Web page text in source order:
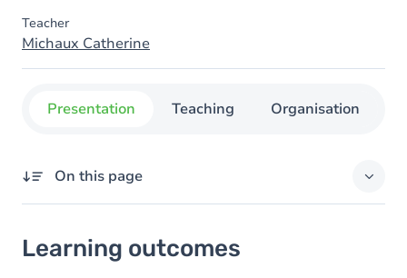
Teacher
Michaux Catherine
Presentation Teaching Organisation
On this page
Goals
Learning outcomes